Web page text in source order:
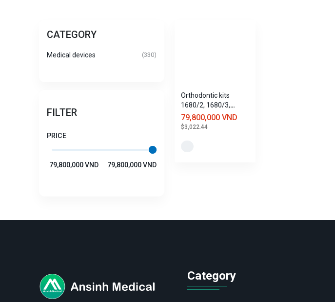
CATEGORY
Medical devices (330)
FILTER
PRICE
79,800,000 VND 79,800,000 VND
Orthodontic kits
1680/2, 1680/3,
1680/4
79,800,000 VND
$3,022.44
Category